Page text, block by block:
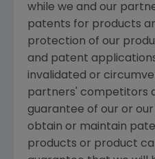
while we and our
patents for products
protection of our
and patent
invalidated or
partners' competitors
guarantee of our or
obtain or maintain
products or product